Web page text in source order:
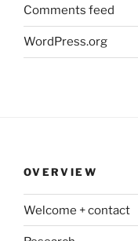
Comments feed
WordPress.org
OVERVIEW
Welcome + contact